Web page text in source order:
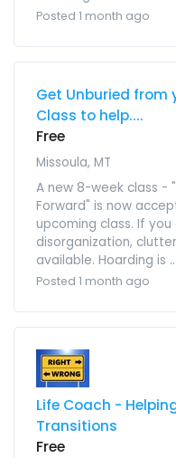
Posted 1 month ago
Get Unburied from
Class to help....
Free
Missoula, MT
A new 8-week class -
Forward" is now
upcoming class. If
disorganization,
available. Hoarding is ...
Posted 1 month ago
Life Coach -
Transitions
Free